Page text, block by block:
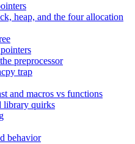
heap, and the four allocation
preprocessor
trap
and macros vs functions
library quirks
behavior